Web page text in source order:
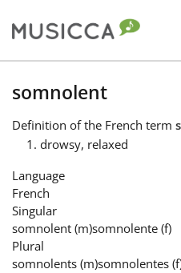
Bahasa Indonesia
Български
Dansk
Deutsch
somnolent
Definition of the French term
drowsy, relaxed
Language
French
Singular
somnolent (m)somnolente (f)
Plural
somnolents (m)somnolentes